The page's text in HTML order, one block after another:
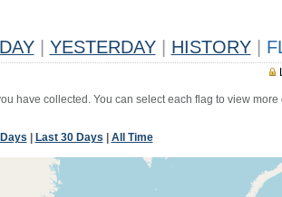
YESTERDAY HISTORY
have collected. You can select each flag to view
Last 30 Days All Time